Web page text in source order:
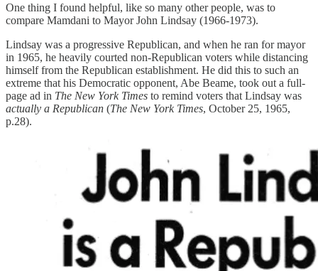
One thing I found helpful, like so many other people, was to
compare Mamdani to Mayor John Lindsay (1966-1973).
Lindsay was a progressive Republican, and when he ran for mayor
in 1965, he heavily courted non-Republican voters while distancing
himself from the Republican establishment. He did this to such an
extreme that his Democratic opponent, Abe Beame, took out a full-
page ad in The New York Times to remind voters that Lindsay was
actually a Republican (The New York Times, October 25, 1965,
p.28).